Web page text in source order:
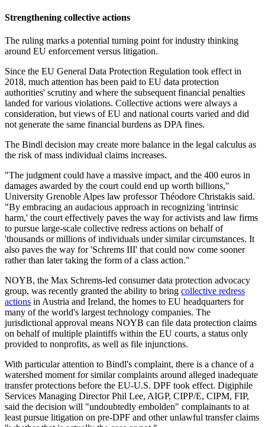
Strengthening collective actions
The ruling marks a potential turning point for industry thinking
around EU enforcement versus litigation.
Since the EU General Data Protection Regulation took effect in
2018, much attention has been paid to EU data protection
authorities' scrutiny and where the subsequent financial penalties
landed for various violations. Collective actions were always a
consideration, but views of EU and national courts varied and did
not generate the same financial burdens as DPA fines.
The Bindl decision may create more balance in the legal calculus as
the risk of mass individual claims increases.
"The judgment could have a massive impact, and the 400 euros in
damages awarded by the court could end up worth billions,"
University Grenoble Alpes law professor Théodore Christakis said.
"By embracing an audacious approach in recognizing 'intrinsic
harm,' the court effectively paves the way for activists and law firms
to pursue large-scale collective redress actions on behalf of
'thousands or millions of individuals under similar circumstances. It
also paves the way for 'Schrems III' that could now come sooner
rather than later taking the form of a class action."
NOYB, the Max Schrems-led consumer data protection advocacy
group, was recently granted the ability to bring collective redress
actions in Austria and Ireland, the homes to EU headquarters for
many of the world's largest technology companies. The
jurisdictional approval means NOYB can file data protection claims
on behalf of multiple plaintiffs within the EU courts, a status only
provided to nonprofits, as well as file injunctions.
With particular attention to Bindl's complaint, there is a chance of a
watershed moment for similar complaints around alleged inadequate
transfer protections before the EU-U.S. DPF took effect. Digiphile
Services Managing Director Phil Lee, AIGP, CIPP/E, CIPM, FIP,
said the decision will "undoubtedly embolden" complainants to at
least pursue litigation on pre-DPF and other unlawful transfer claims